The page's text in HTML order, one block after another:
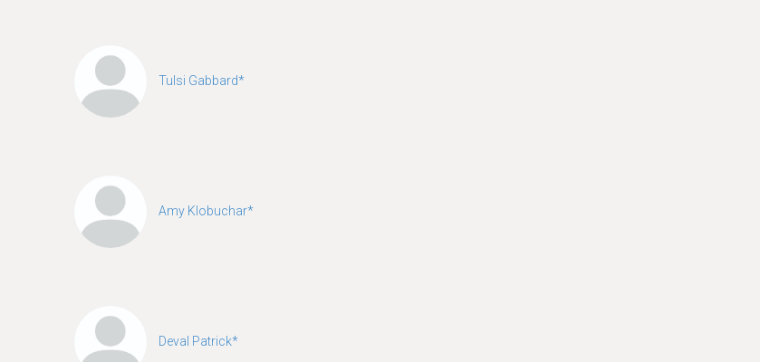
Tulsi Gabbard*
Amy Klobuchar*
Deval Patrick*